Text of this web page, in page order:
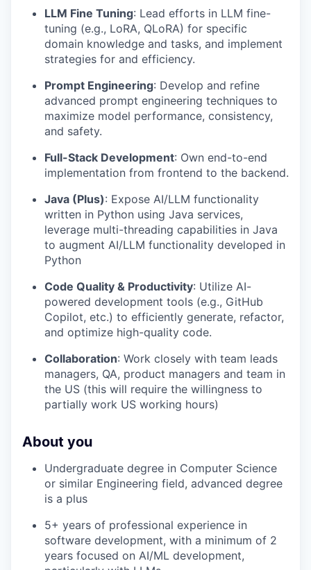
LLM Fine Tuning: Lead efforts in LLM fine-
tuning (e.g., LoRA, QLoRA) for specific
domain knowledge and tasks, and implement
strategies for and efficiency.
Prompt Engineering: Develop and refine
advanced prompt engineering techniques to
maximize model performance, consistency,
and safety.
Full-Stack Development: Own end-to-end
implementation from frontend to the backend.
Java (Plus): Expose AI/LLM functionality
written in Python using Java services,
leverage multi-threading capabilities in Java
to augment AI/LLM functionality developed in
Python
Code Quality & Productivity: Utilize AI-
powered development tools (e.g., GitHub
Copilot, etc.) to efficiently generate, refactor,
and optimize high-quality code.
Collaboration: Work closely with team leads
managers, QA, product managers and team in
the US (this will require the willingness to
partially work US working hours)
About you
Undergraduate degree in Computer Science
or similar Engineering field, advanced degree
is a plus
5+ years of professional experience in
software development, with a minimum of 2
years focused on AI/ML development,